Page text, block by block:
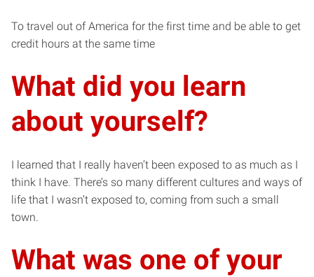
To travel out of America for the first time and be able to get
credit hours at the same time
What did you learn
about yourself?
I learned that I really haven’t been exposed to as much as I
think I have. There’s so many different cultures and ways of
life that I wasn’t exposed to, coming from such a small
town.
What was one of your